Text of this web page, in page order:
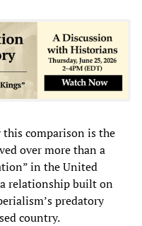
comparison is the
over more than a
in the United
relationship built on
predatory
country.